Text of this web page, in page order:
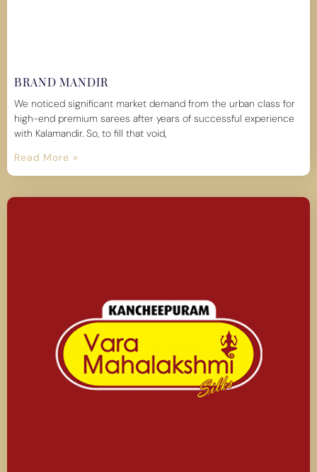
BRAND MANDIR
We noticed significant market demand from the urban class for
high-end premium sarees after years of successful experience
with Kalamandir. So, to fill that void,
Read More »